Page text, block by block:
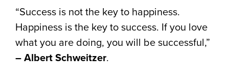
“Success is not the key to happiness.
Happiness is the key to success. If you love
what you are doing, you will be successful,”
– Albert Schweitzer.